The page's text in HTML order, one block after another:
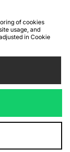
Site Security
of cookies
usage, and
in Cookie